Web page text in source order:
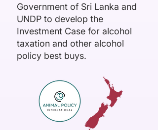
Government of Sri Lanka and
UNDP to develop the
Investment Case for alcohol
taxation and other alcohol
policy best buys.